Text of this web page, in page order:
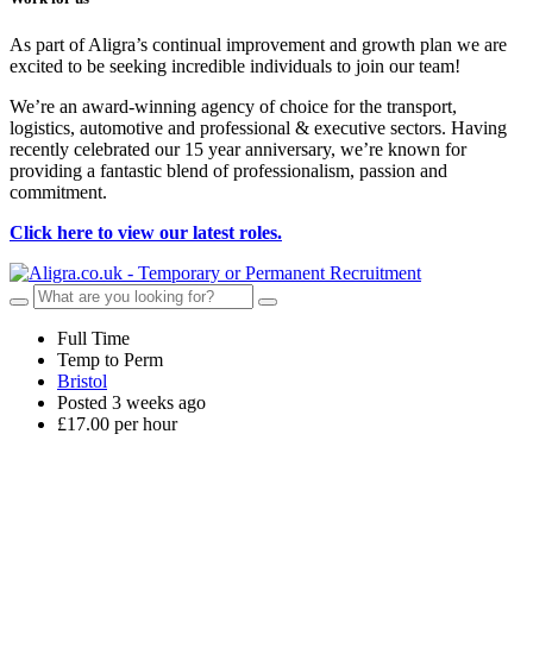
As part of Aligra’s continual improvement and growth plan we are
excited to be seeking incredible individuals to join our team!
We’re an award-winning agency of choice for the transport,
logistics, automotive and professional & executive sectors. Having
recently celebrated our 15 year anniversary, we’re known for
providing a fantastic blend of professionalism, passion and
commitment.
Click here to view our latest roles.
Full Time
Temp to Perm
Bristol
Posted 3 weeks ago
£17.00 per hour